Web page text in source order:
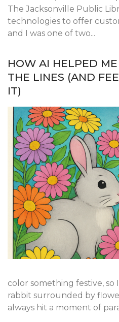
The Jacksonville Public
technologies to offer
and I was one of two...
HOW AI HELPED
THE LINES (AND
IT)
color something festive, so
rabbit surrounded by
always hit a moment of